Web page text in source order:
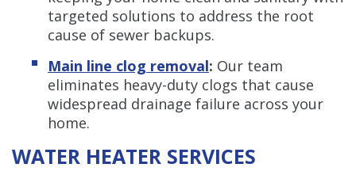
targeted solutions to address the root
cause of sewer backups.
Main line clog removal: Our team
eliminates heavy-duty clogs that cause
widespread drainage failure across your
home.
WATER HEATER SERVICES